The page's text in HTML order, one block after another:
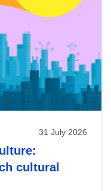
31 July 2026
cultural